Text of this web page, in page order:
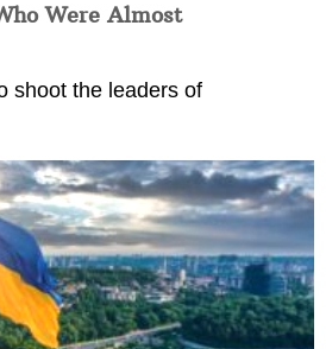
Were Almost
shoot the leaders of